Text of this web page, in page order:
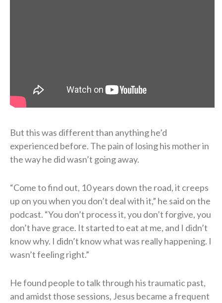
But this was different than anything he’d
experienced before. The pain of losing his mother in
the way he did wasn’t going away.
“Come to find out, 10 years down the road, it creeps
up on you when you don’t deal with it,” he said on the
podcast. “You don’t process it, you don’t forgive, you
don’t have grace. It started to eat at me, and I didn’t
know why. I didn’t know what was really happening. I
wasn’t feeling right.”
He found people to talk through his traumatic past,
and amidst those sessions, Jesus became a frequent